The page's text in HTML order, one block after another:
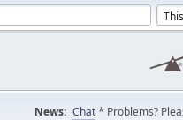
News: Chat* Problems?